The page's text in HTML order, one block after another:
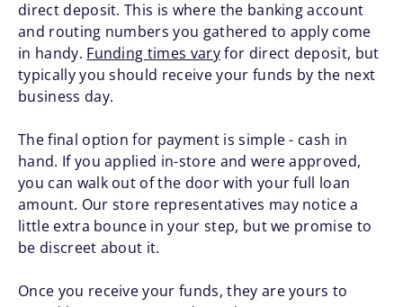
direct deposit. This is where the banking account
and routing numbers you gathered to apply come
in handy. Funding times varyfor direct deposit, but
typically you should receive your funds by the next
business day.
The final option for payment is simple - cash in
hand. If you applied in-store and were approved,
you can walk out of the door with your full loan
amount. Our store representatives may notice a
little extra bounce in your step, but we promise to
be discreet about it.
Once you receive your funds, they are yours to